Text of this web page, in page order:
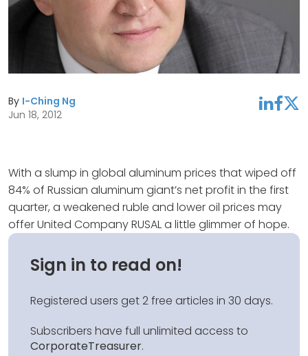
By I-Ching Ng
Jun 18, 2012
linkedinfacebooktwitter
With a slump in global aluminum prices that wiped off
84% of Russian aluminum giant’s net profit in the first
quarter, a weakened ruble and lower oil prices may
offer United Company RUSAL a little glimmer of hope.
Sign in to read on!
Registered users get 2 free articles in 30 days.
Subscribers have full unlimited access to
CorporateTreasurer.